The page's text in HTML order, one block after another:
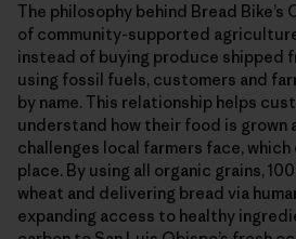
The philosophy behind Bread Bike’s
of community-supported
instead of buying produce shipped
using fossil fuels, customers and
by name. This relationship helps
understand how their food is grown
challenges local farmers face,
place. By using all organic grains,
wheat and delivering bread via
expanding access to healthy